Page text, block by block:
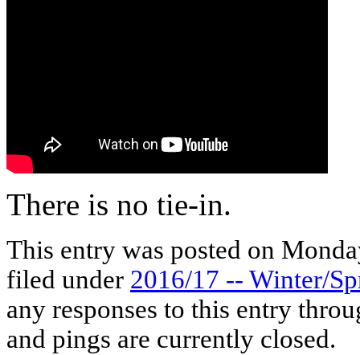
There is no tie-in.
This entry was posted on
filed under 2016/17 -- Winter/
any responses to this entry
and pings are currently closed.